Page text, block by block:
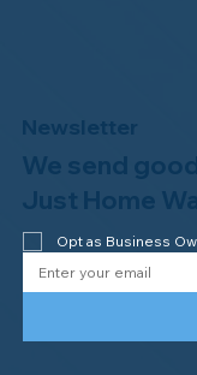
Newsletter
We send
Just Home
Opt as Business